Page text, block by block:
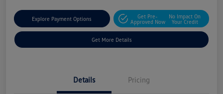
Explore Payment Options
Get Pre-
Approved Now
No Impact On
Your Credit
Get More Details
Details Pricing